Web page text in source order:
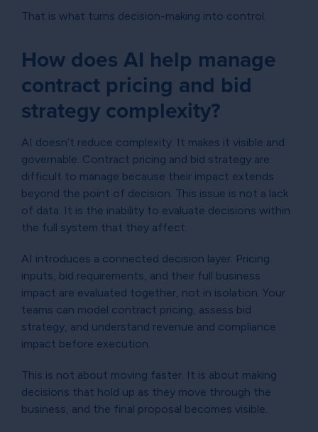
That is what turns decision-making into control.
How does AI help manage
contract pricing and bid
strategy complexity?
AI doesn’t reduce complexity. It makes it visible and
governable. Contract pricing and bid strategy are
difficult to manage because their impact extends
beyond the point of decision. This issue is not a lack
of data. It is the inability to evaluate decisions within
the full system that they affect.
AI introduces a connected decision layer. Pricing
inputs, bid requirements, and their full business
impact are evaluated together, not in isolation. Your
teams can model contract pricing, assess bid
strategy, and understand revenue and compliance
impact before execution.
This is not about moving faster. It is about making
decisions that hold up as they move through the
business, and the final proposal becomes visible.